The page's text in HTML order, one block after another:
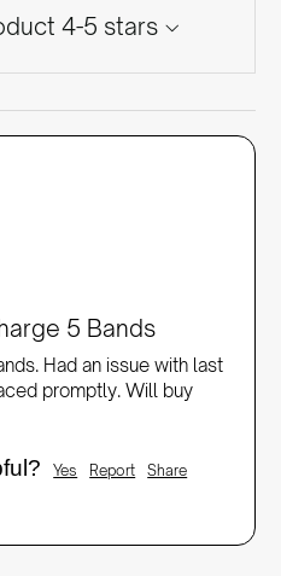
4-5 stars
5 Bands
Had an issue with last
promptly. Will buy
Yes Report Share